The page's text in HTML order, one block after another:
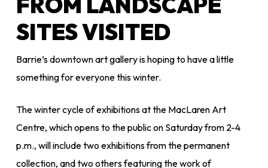
SITES VISITED
Barrie’s downtown art gallery is hoping to have a little
something for everyone this winter.
The winter cycle of exhibitions at the MacLaren Art
Centre, which opens to the public on Saturday from 2-4
p.m., will include two exhibitions from the permanent
collection, and two others featuring the work of